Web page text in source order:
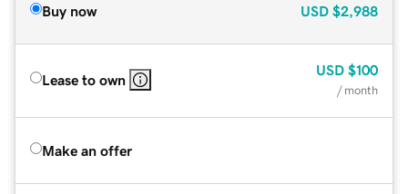
Buy now USD $2,988
Lease to own
USD $100
/ month
Make an offer